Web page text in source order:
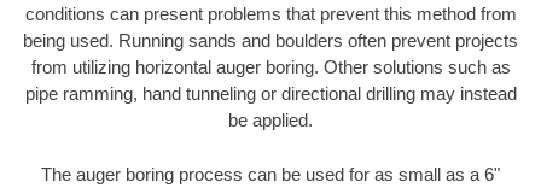
conditions can present problems that prevent this method from
being used. Running sands and boulders often prevent projects
from utilizing horizontal auger boring. Other solutions such as
pipe ramming, hand tunneling or directional drilling may instead
be applied.
The auger boring process can be used for as small as a 6"